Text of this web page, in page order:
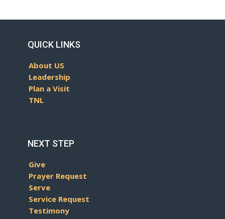
QUICK LINKS
About US
Leadership
Plan a Visit
TNL
NEXT STEP
Give
Prayer Request
Serve
Service Request
Testimony